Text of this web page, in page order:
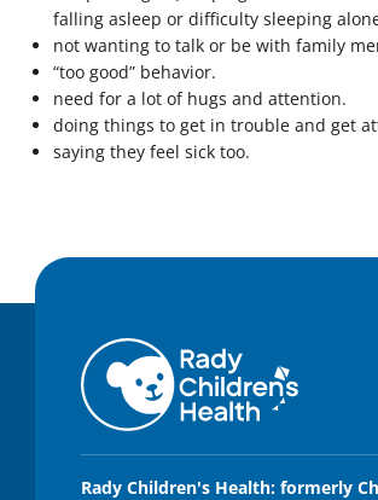
falling asleep or difficulty sleeping
not wanting to talk or be with family
“too good” behavior.
need for a lot of hugs and attention.
doing things to get in trouble and get
saying they feel sick too.
Rady Children's Health: formerly